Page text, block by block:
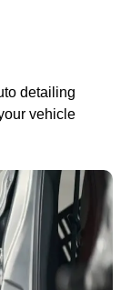
detailing
vehicle